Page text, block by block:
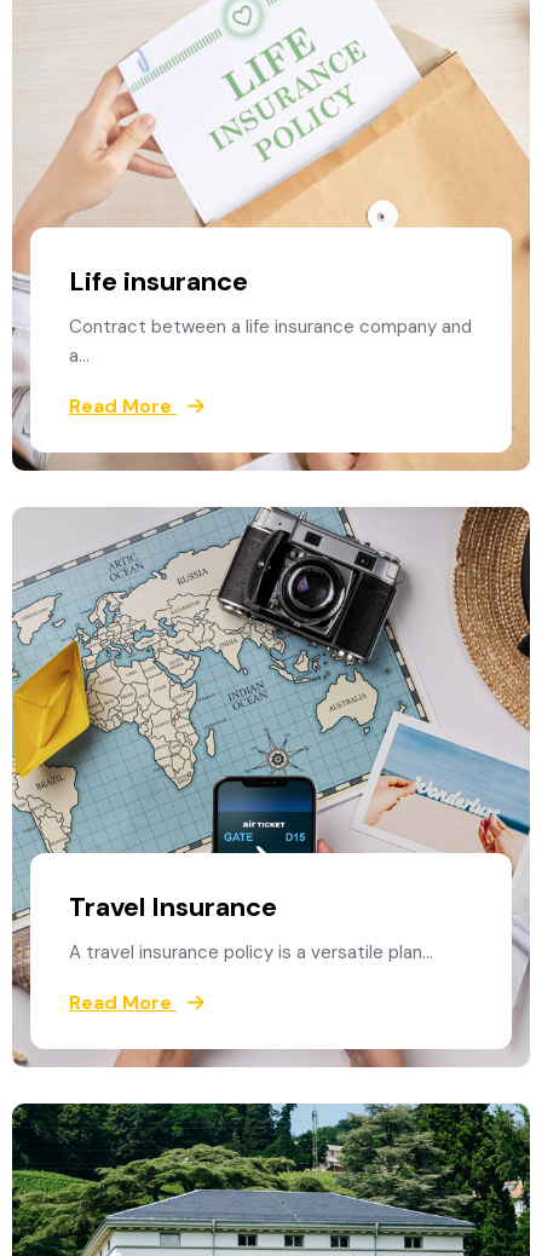
Life insurance
Contract between a life insurance company and
a…
Read More
Travel Insurance
A travel insurance policy is a versatile plan…
Read More